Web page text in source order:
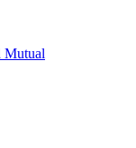
Mutual